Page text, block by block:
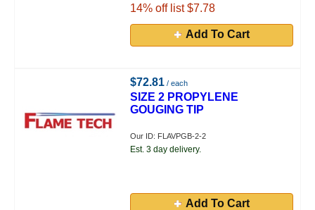
14% off list $7.78
Add To Cart
$72.81 / each
SIZE 2 PROPYLENE
GOUGING TIP
Our ID: FLAVPGB-2-2
Est. 3 day delivery.
Add To Cart